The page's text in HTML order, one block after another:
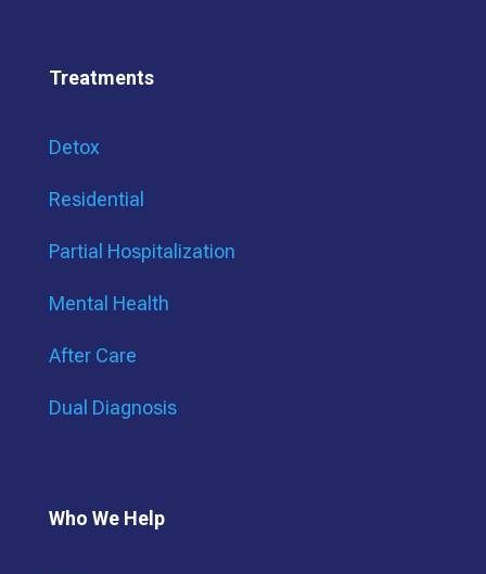
Treatments
Detox
Residential
Partial Hospitalization
Mental Health
After Care
Dual Diagnosis
Who We Help